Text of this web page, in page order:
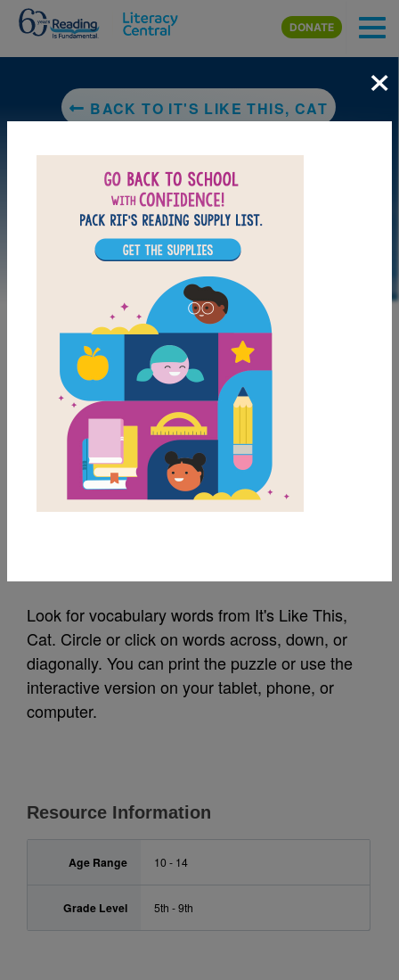
Skip to main content
DONATE
BACK TO IT'S LIKE THIS, CAT
LAUNCH PUZZLE
MY FAVORITES
It's Like This, Cat:
Look for vocabulary words from It's Like This,
Cat. Circle or click on words across, down, or
diagonally. You can print the puzzle or use the
interactive version on your tablet, phone, or
computer.
Resource Information
Age Range 10 - 14
Grade Level 5th - 9th
×